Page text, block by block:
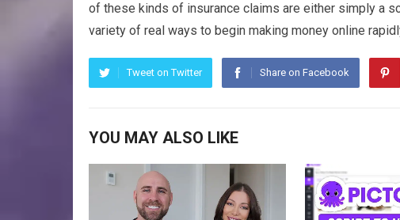
of these kinds of insurance claims are either simply a
variety of real ways to begin making money online
Tweet on Twitter Share on Facebook
YOU MAY ALSO LIKE